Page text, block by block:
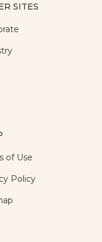
SITES
of Use
Policy